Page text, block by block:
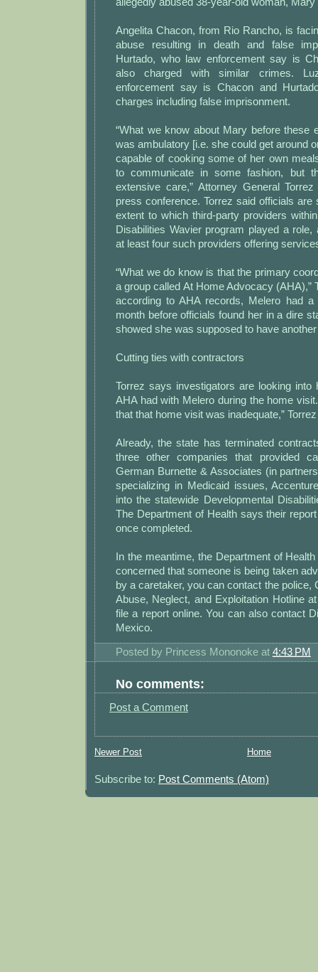
Angelita Chacon, from Rio Rancho, is
abuse resulting in death and false
Hurtado, who law enforcement say is
also charged with similar crimes.
enforcement say is Chacon and
charges including false imprisonment.
“What we know about Mary before these
was ambulatory [i.e. she could get around
capable of cooking some of her own
to communicate in some fashion, but
extensive care,” Attorney General
press conference. Torrez said officials are
extent to which third-party providers
Disabilities Wavier program played a role,
at least four such providers offering
“What we do know is that the primary
a group called At Home Advocacy (AHA),”
according to AHA records, Melero had
month before officials found her in a dire
showed she was supposed to have
Cutting ties with contractors
Torrez says investigators are looking into
AHA had with Melero during the home
that that home visit was inadequate,”
Already, the state has terminated
three other companies that provided
German Burnette & Associates (in
specializing in Medicaid issues,
into the statewide Developmental
The Department of Health says their
once completed.
In the meantime, the Department of
concerned that someone is being taken
by a caretaker, you can contact the police,
Abuse, Neglect, and Exploitation Hotline
file a report online. You can also contact
Mexico.
Posted by Princess Mononoke at 4:43 PM
No comments:
Post a Comment
Newer Post Home
Subscribe to: Post Comments (Atom)